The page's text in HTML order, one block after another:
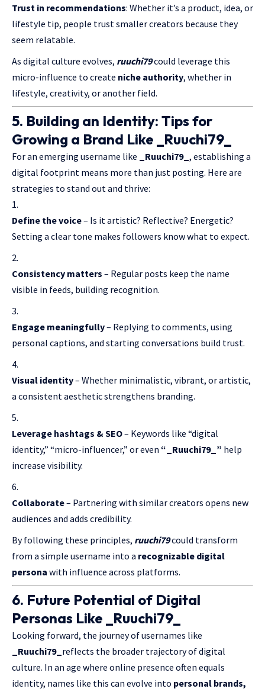
Trust in recommendations: Whether it’s a product, idea, or
lifestyle tip, people trust smaller creators because they
seem relatable.
As digital culture evolves, ruuchi79could leverage this
micro-influence to create niche authority, whether in
lifestyle, creativity, or another field.
5. Building an Identity: Tips for
Growing a Brand Like _Ruuchi79_
For an emerging username like _Ruuchi79_ , establishing a
digital footprint means more than just posting. Here are
strategies to stand out and thrive:
Define the voice– Is it artistic? Reflective? Energetic?
Setting a clear tone makes followers know what to expect.
Consistency matters – Regular posts keep the name
visible in feeds, building recognition.
Engage meaningfully– Replying to comments, using
personal captions, and starting conversations build trust.
Visual identity– Whether minimalistic, vibrant, or artistic,
a consistent aesthetic strengthens branding.
Leverage hashtags & SEO– Keywords like “digital
identity,” “micro-influencer,” or even “_Ruuchi79_” help
increase visibility.
Collaborate– Partnering with similar creators opens new
audiences and adds credibility.
By following these principles, ruuchi79could transform
from a simple username into a recognizable digital
persona with influence across platforms.
6. Future Potential of Digital
Personas Like _Ruuchi79_
Looking forward, the journey of usernames like
_Ruuchi79_ reflects the broader trajectory of digital
culture. In an age where online presence often equals
identity, names like this can evolve into personal brands,